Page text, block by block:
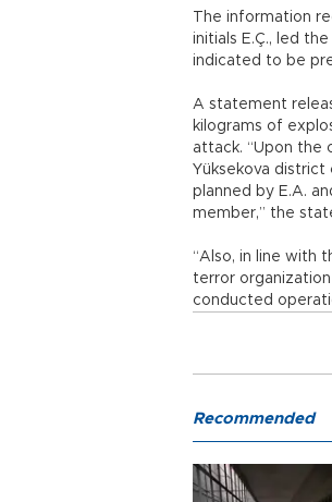
The information
initials E.Ç., led
indicated to be
A statement
kilograms of
attack. “Upon the
Yüksekova
planned by E.A.
member,” the
“Also, in line with
terror
conducted
Recommended